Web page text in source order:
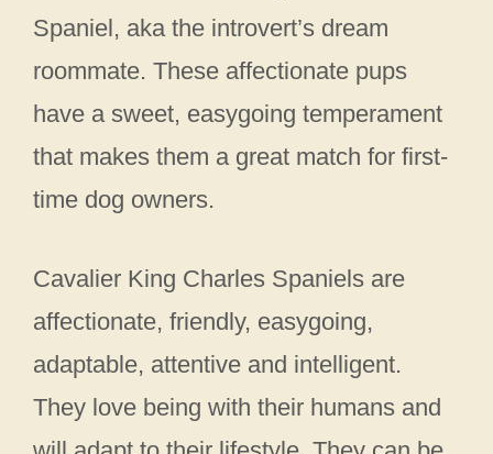
Spaniel, aka the introvert’s dream
roommate. These affectionate pups
have a sweet, easygoing temperament
that makes them a great match for first-
time dog owners.
Cavalier King Charles Spaniels are
affectionate, friendly, easygoing,
adaptable, attentive and intelligent.
They love being with their humans and